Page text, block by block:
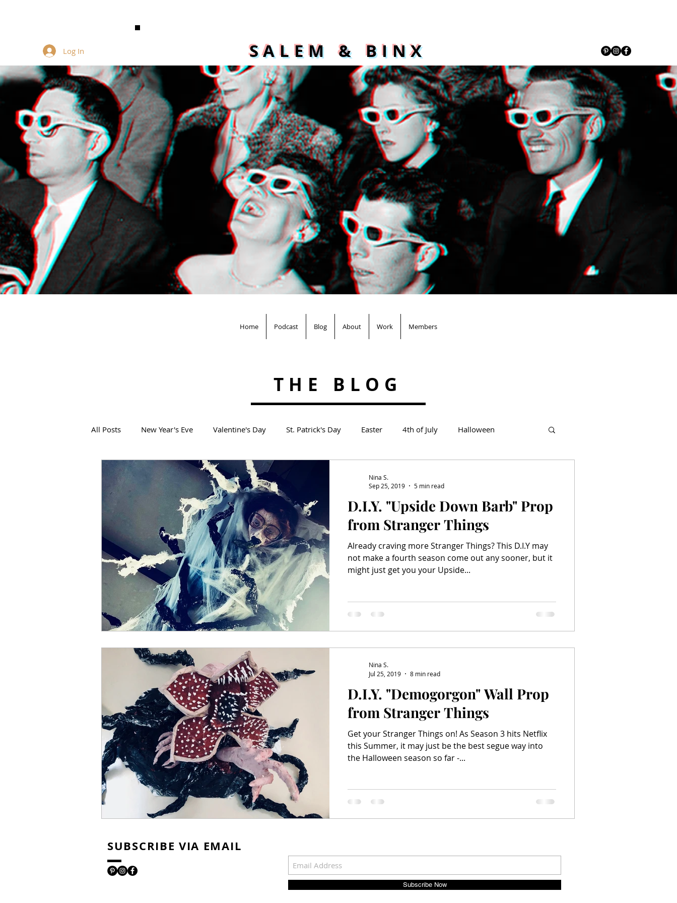
Log In SALEM & BINX
Home Podcast Blog About Work Members
THE BLOG
All Posts New Year's Eve Valentine's Day St. Patrick's Day Easter 4th of July Halloween
Thanksgiving Christmas Salem & Binx Present...
D.I.Y. "Upside Down Barb" Prop
from Stranger Things
Already craving more Stranger Things? This D.I.Y may
not make a fourth season come out any sooner, but it
might just get you your Upside...
Nina S.
Sep 25, 2019
5 min read
D.I.Y. "Demogorgon" Wall Prop
from Stranger Things
Get your Stranger Things on! As Season 3 hits Netflix
this Summer, it may just be the best segue way into
the Halloween season so far -...
Nina S.
Jul 25, 2019
8 min read
SUBSCRIBE VIA EMAIL
Subscribe Now